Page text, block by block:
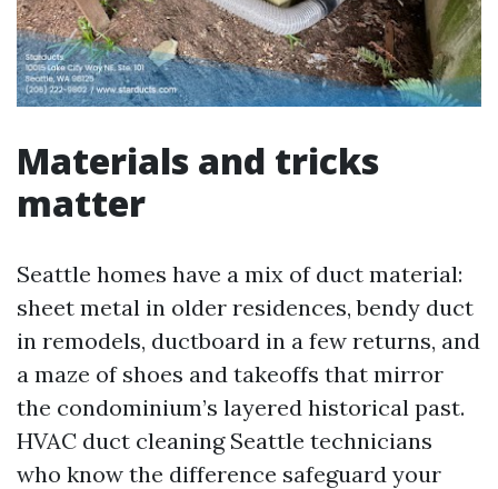
Materials and tricks
matter
Seattle homes have a mix of duct material:
sheet metal in older residences, bendy duct
in remodels, ductboard in a few returns, and
a maze of shoes and takeoffs that mirror
the condominium’s layered historical past.
HVAC duct cleaning Seattle technicians
who know the difference safeguard your